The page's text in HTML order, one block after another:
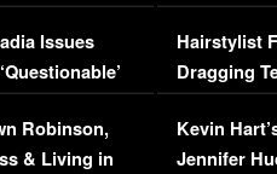
Issues
Robinson,
& Living in
Concerns
Hairstylist
Dragging
Viral Video
Kevin
Jennifer